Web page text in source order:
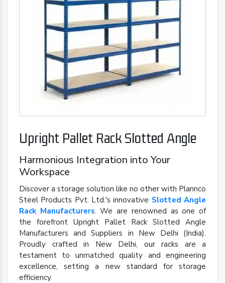
Upright Pallet Rack Slotted Angle
Harmonious Integration into Your
Workspace
Discover a storage solution like no other with Plannco
Steel Products Pvt. Ltd.'s innovative Slotted Angle
Rack Manufacturers. We are renowned as one of
the forefront Upright Pallet Rack Slotted Angle
Manufacturers and Suppliers in New Delhi (India).
Proudly crafted in New Delhi, our racks are a
testament to unmatched quality and engineering
excellence, setting a new standard for storage
efficiency.